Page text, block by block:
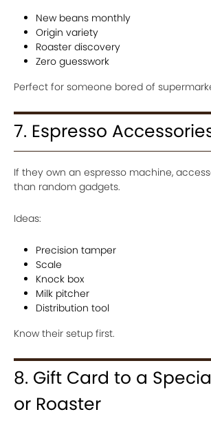
New beans monthly
Origin variety
Roaster discovery
Zero guesswork
Perfect for someone bored of
7. Espresso
If they own an espresso machine,
than random gadgets.
Ideas:
Precision tamper
Scale
Knock box
Milk pitcher
Distribution tool
Know their setup first.
8. Gift Card to a
or Roaster